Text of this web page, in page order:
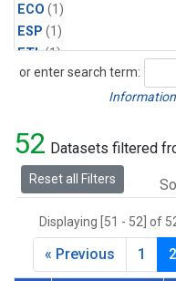
ECO (1)
ESP (1)
ETL(1)
HFM(1)
LAC(1)
LEF(2)
LEW(1)
MKO(1)
MLO(1)
MRC(2)
or enter search term:
Search
52 Datasets filtered
Reset all Filters
Displaying [51 - 52] of
« Previous 1 2